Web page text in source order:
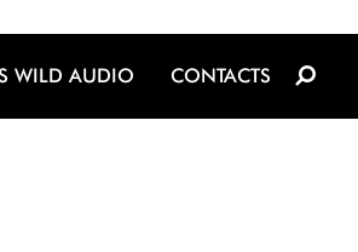
WILD AUDIO CONTACTS